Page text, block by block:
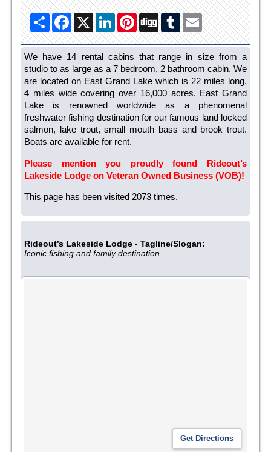
ShareFacebook
X LinkedInPinterest
Digg TumblrEmail
We have 14 rental cabins that range in size from a
studio to as large as a 7 bedroom, 2 bathroom cabin. We
are located on East Grand Lake which is 22 miles long,
4 miles wide covering over 16,000 acres. East Grand
Lake is renowned worldwide as a phenomenal
freshwater fishing destination for our famous land locked
salmon, lake trout, small mouth bass and brook trout.
Boats are available for rent.
Please mention you proudly found Rideout’s
Lakeside Lodge on Veteran Owned Business (VOB)!
This page has been visited 2073 times.
Rideout’s Lakeside Lodge - Tagline/Slogan:
Iconic fishing and family destination